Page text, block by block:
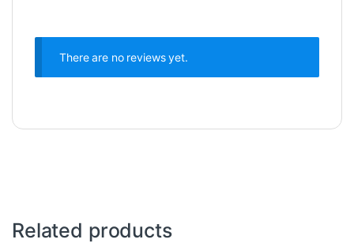
There are no reviews yet.
Related products